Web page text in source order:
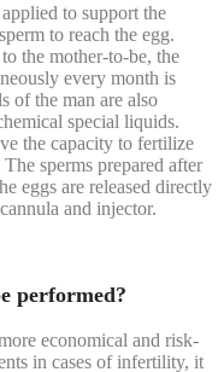
to support the
to reach the egg.
the mother-to-be, the
every month is
of the man are also
special liquids.
the capacity to fertilize
sperms prepared after
eggs are released directly
and injector.
performed?
economical and risk-
in cases of infertility, it